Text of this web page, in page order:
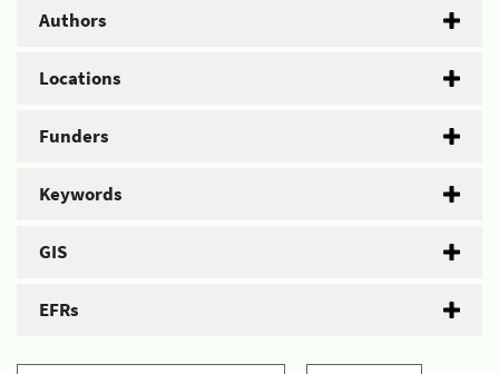
Authors
Locations
Funders
Keywords
GIS
EFRs